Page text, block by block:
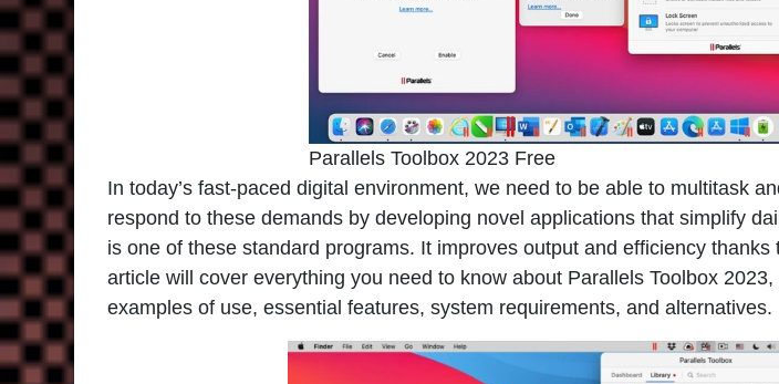
Parallels Toolbox 2023 Free
In today’s fast-paced digital environment, we need to be able to multitask
respond to these demands by developing novel applications that simplify
is one of these standard programs. It improves output and efficiency
article will cover everything you need to know about Parallels Toolbox
examples of use, essential features, system requirements, and alternatives.